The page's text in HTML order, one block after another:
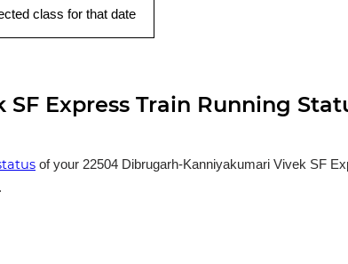
class for that date
Express Train Running
of your 22504 Dibrugarh-Kanniyakumari Vivek SF
.